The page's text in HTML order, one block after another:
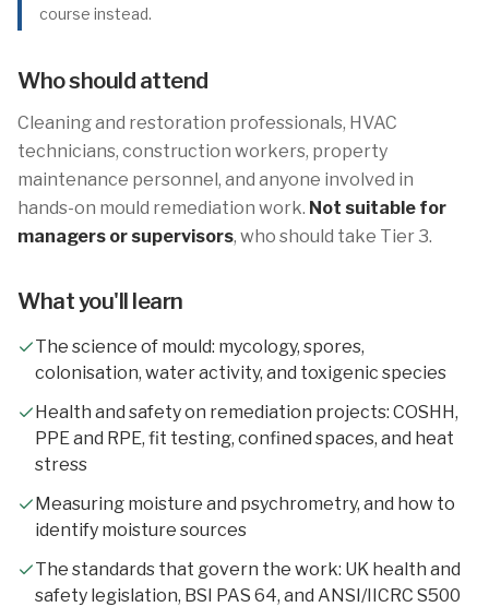
course instead.
Who should attend
Cleaning and restoration professionals, HVAC
technicians, construction workers, property
maintenance personnel, and anyone involved in
hands-on mould remediation work. Not suitable for
managers or supervisors, who should take Tier 3.
What you'll learn
The science of mould: mycology, spores,
colonisation, water activity, and toxigenic species
Health and safety on remediation projects: COSHH,
PPE and RPE, fit testing, confined spaces, and heat
stress
Measuring moisture and psychrometry, and how to
identify moisture sources
The standards that govern the work: UK health and
safety legislation, BSI PAS 64, and ANSI/IICRC S500